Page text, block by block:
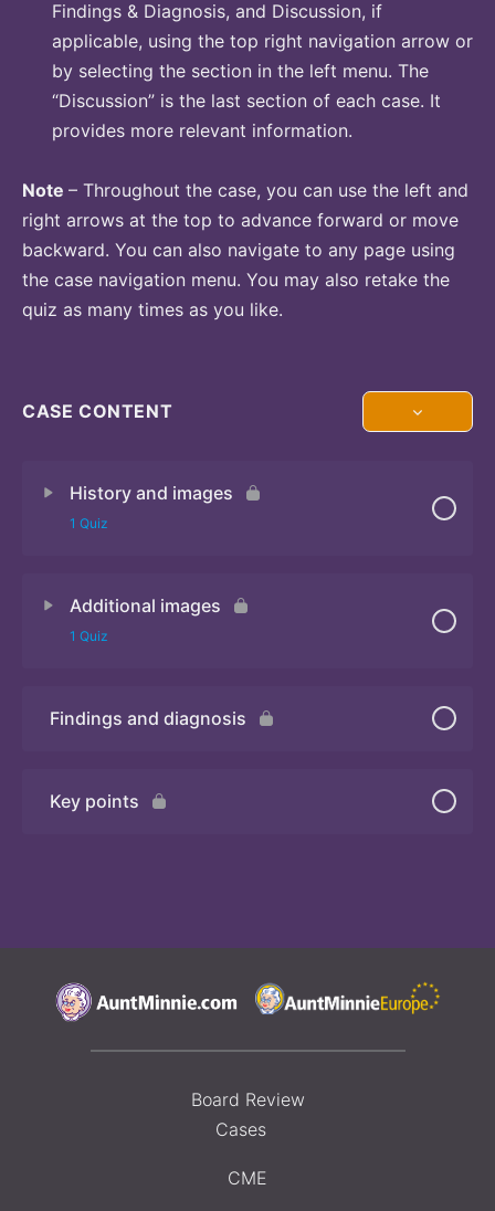
Findings & Diagnosis, and Discussion, if
applicable, using the top right navigation arrow or
by selecting the section in the left menu. The
“Discussion” is the last section of each case. It
provides more relevant information.
Note – Throughout the case, you can use the left and
right arrows at the top to advance forward or move
backward. You can also navigate to any page using
the case navigation menu. You may also retake the
quiz as many times as you like.
CASE CONTENT
History and images
1 Quiz
Additional images
1 Quiz
Quiz
Findings and diagnosis
Key points
Board Review
Cases
CME